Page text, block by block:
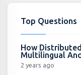
Top Questions
How
Multilingual
2 years ago